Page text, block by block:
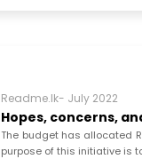
Readme.lk- July 2022
Hopes, concerns,
The budget has allocated
purpose of this initiative is